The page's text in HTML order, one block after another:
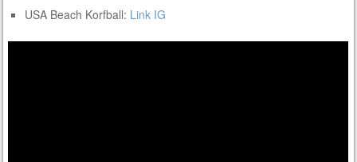
USA Beach Korfball: Link IG